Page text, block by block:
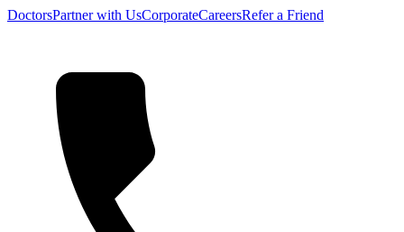
DoctorsPartner with UsCorporateCareersRefer a Friend